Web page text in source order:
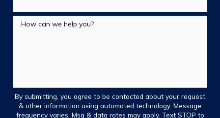
How can we help you?
By submitting, you agree to be contacted about your request
& other information using automated technology. Message
frequency varies. Msg & data rates may apply. Text STOP to